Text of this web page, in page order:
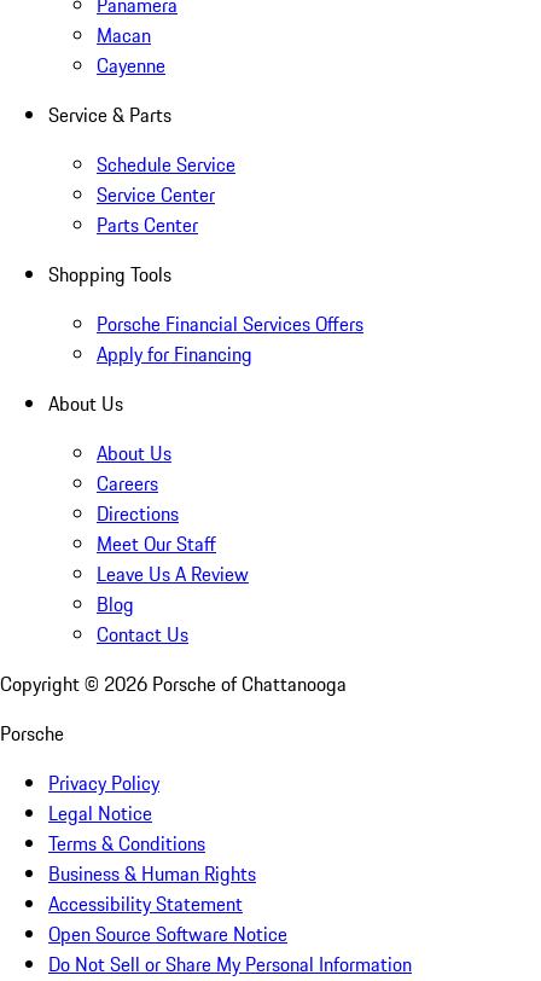
Macan
Cayenne
Service & Parts
Schedule Service
Service Center
Parts Center
Shopping Tools
Porsche Financial Services Offers
Apply for Financing
About Us
About Us
Careers
Directions
Meet Our Staff
Leave Us A Review
Blog
Contact Us
Copyright © 2026 Porsche of Chattanooga
Porsche
Privacy Policy
Legal Notice
Terms & Conditions
Business & Human Rights
Accessibility Statement
Open Source Software Notice
Do Not Sell or Share My Personal Information